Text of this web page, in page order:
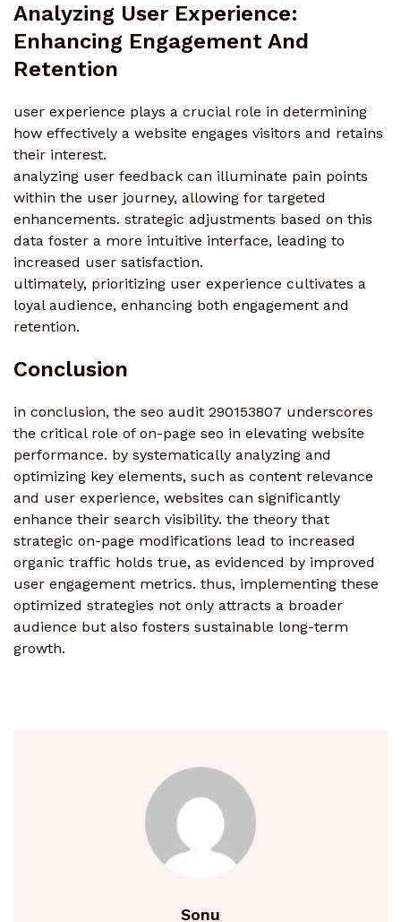
Analyzing User Experience:
Enhancing Engagement And
Retention
user experience plays a crucial role in determining
how effectively a website engages visitors and retains
their interest.
analyzing user feedback can illuminate pain points
within the user journey, allowing for targeted
enhancements. strategic adjustments based on this
data foster a more intuitive interface, leading to
increased user satisfaction.
ultimately, prioritizing user experience cultivates a
loyal audience, enhancing both engagement and
retention.
Conclusion
in conclusion, the seo audit 290153807 underscores
the critical role of on-page seo in elevating website
performance. by systematically analyzing and
optimizing key elements, such as content relevance
and user experience, websites can significantly
enhance their search visibility. the theory that
strategic on-page modifications lead to increased
organic traffic holds true, as evidenced by improved
user engagement metrics. thus, implementing these
optimized strategies not only attracts a broader
audience but also fosters sustainable long-term
growth.
Sonu